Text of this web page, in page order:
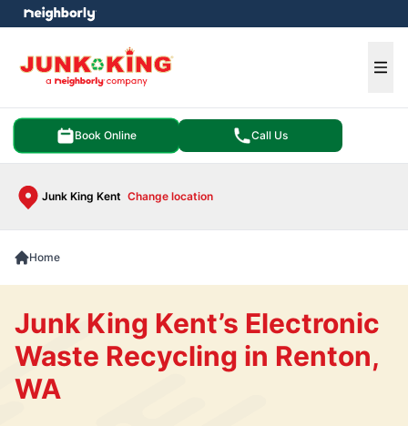
Book Online Call Us
Junk King Kent Change location
menu
Home
Junk King Kent’s Electronic
Waste Recycling in Renton,
WA